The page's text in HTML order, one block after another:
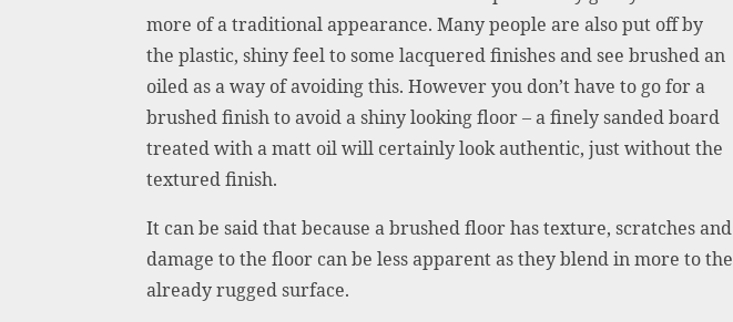
more of a traditional appearance. Many people are also put off by
the plastic, shiny feel to some lacquered finishes and see brushed an
oiled as a way of avoiding this. However you don’t have to go for a
brushed finish to avoid a shiny looking floor – a finely sanded board
treated with a matt oil will certainly look authentic, just without the
textured finish.
It can be said that because a brushed floor has texture, scratches and
damage to the floor can be less apparent as they blend in more to the
already rugged surface.